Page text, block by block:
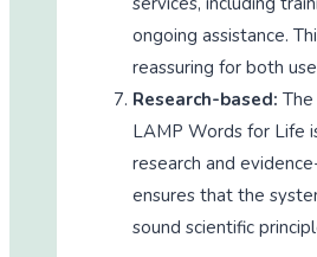
ongoing assistance.
reassuring for both
Research-based:
LAMP Words for Life
research and
ensures that the
sound scientific